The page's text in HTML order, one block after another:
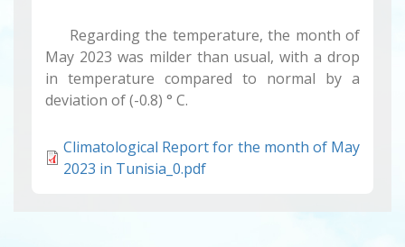
Regarding the temperature, the month of
May 2023 was milder than usual, with a drop
in temperature compared to normal by a
deviation of (-0.8) ° C.
Climatological Report for the month of May
2023 in Tunisia_0.pdf